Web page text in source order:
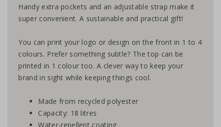
Handy extra pockets and an adjustable strap make it
super convenient. A sustainable and practical gift!
You can print your logo or design on the front in 1 to 4
colours. Prefer something subtle? The top can be
printed in 1 colour too. A clever way to keep your
brand in sight while keeping things cool.
Made from recycled polyester
Capacity: 18 litres
Water-repellent coating